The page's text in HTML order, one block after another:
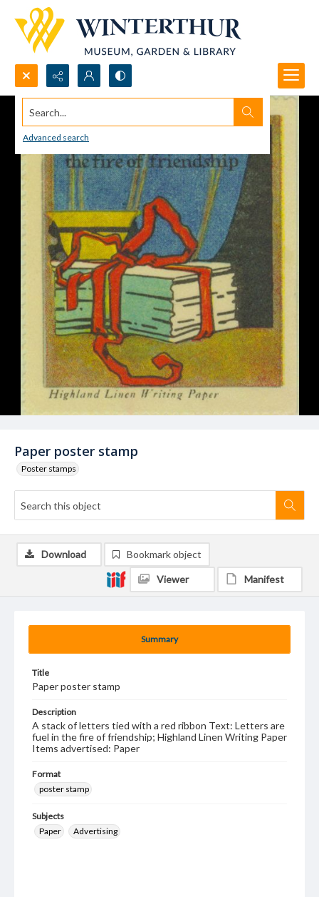
Search...
Advanced search
Paper poster stamp
Poster stamps
Summary
Title
Paper poster stamp
Description
A stack of letters tied with a red ribbon Text: Letters are
fuel in the fire of friendship; Highland Linen Writing Paper
Items advertised: Paper
Format
poster stamp
Subjects
Paper
Advertising
Download Bookmark object
Viewer Manifest